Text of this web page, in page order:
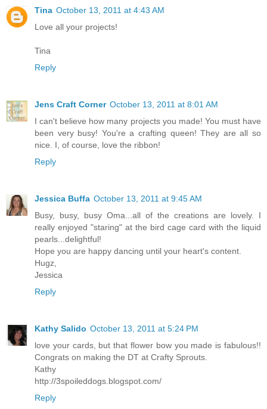
Tina October 13, 2011 at 4:43 AM
Love all your projects!
Tina
Reply
Jens Craft Corner October 13, 2011 at 8:01 AM
I can't believe how many projects you made! You must have
been very busy! You're a crafting queen! They are all so
nice. I, of course, love the ribbon!
Reply
Jessica Buffa October 13, 2011 at 9:45 AM
Busy, busy, busy Oma...all of the creations are lovely. I
really enjoyed "staring" at the bird cage card with the liquid
pearls...delightful!
Hope you are happy dancing until your heart's content.
Hugz,
Jessica
Reply
Kathy Salido October 13, 2011 at 5:24 PM
love your cards, but that flower bow you made is fabulous!!
Congrats on making the DT at Crafty Sprouts.
Kathy
http://3spoileddogs.blogspot.com/
Reply